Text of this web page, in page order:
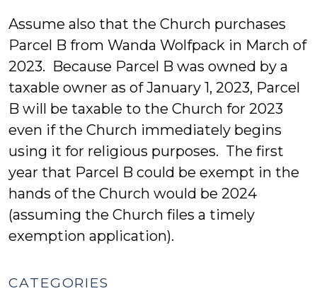
Assume also that the Church purchases
Parcel B from Wanda Wolfpack in March of
2023. Because Parcel B was owned by a
taxable owner as of January 1, 2023, Parcel
B will be taxable to the Church for 2023
even if the Church immediately begins
using it for religious purposes. The first
year that Parcel B could be exempt in the
hands of the Church would be 2024
(assuming the Church files a timely
exemption application).
CATEGORIES